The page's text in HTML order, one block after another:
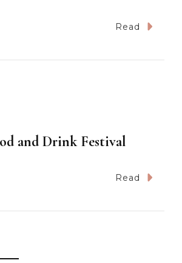
Read
and Drink Festival
Read